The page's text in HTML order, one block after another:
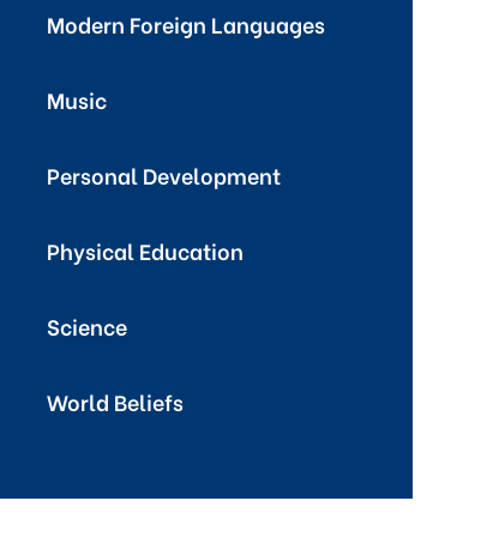
Modern Foreign Languages
Music
Personal Development
Physical Education
Science
World Beliefs